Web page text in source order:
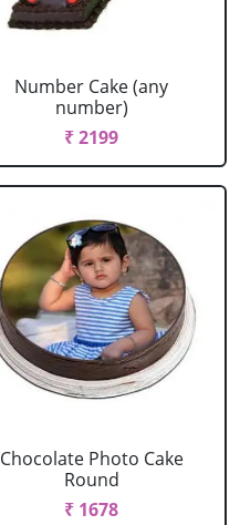
Number Cake (any
number)
₹ 2199
Chocolate Photo Cake
Round
₹ 1678